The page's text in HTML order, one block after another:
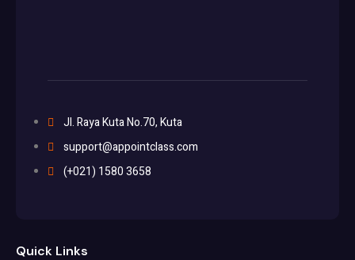
Jl. Raya Kuta No.70, Kuta
support@appointclass.com
(+021) 1580 3658
Quick Links